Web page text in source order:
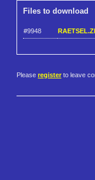
Files to download
#9948
Please register to leave